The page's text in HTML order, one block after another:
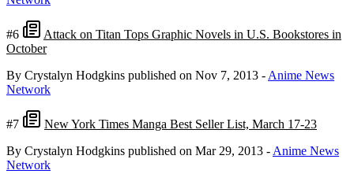
#6
Attack on Titan Tops Graphic Novels in U.S. Bookstores in
October
By Crystalyn Hodgkins published on Nov 7, 2013 - Anime News
Network
#7
New York Times Manga Best Seller List, March 17-23
By Crystalyn Hodgkins published on Mar 29, 2013 - Anime News
Network